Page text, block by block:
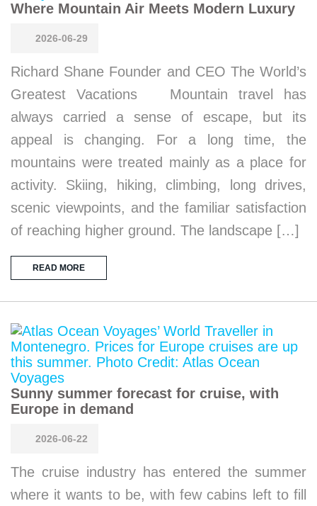
Where Mountain Air Meets Modern Luxury
2026-06-29
Richard Shane Founder and CEO The World’s
Greatest Vacations Mountain travel has
always carried a sense of escape, but its
appeal is changing. For a long time, the
mountains were treated mainly as a place for
activity. Skiing, hiking, climbing, long drives,
scenic viewpoints, and the familiar satisfaction
of reaching higher ground. The landscape […]
READ MORE
Sunny summer forecast for cruise, with
Europe in demand
2026-06-22
The cruise industry has entered the summer
where it wants to be, with few cabins left to fill